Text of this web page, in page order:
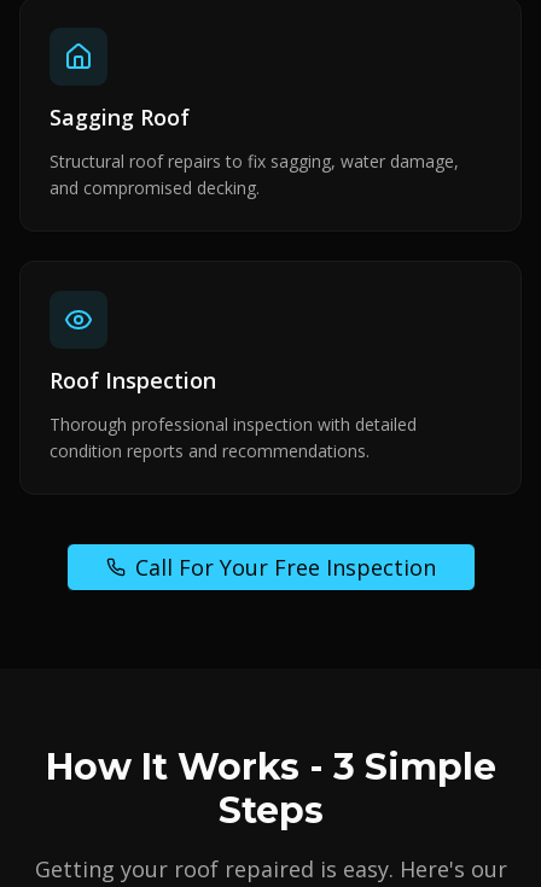
Sagging Roof
Structural roof repairs to fix sagging, water damage,
and compromised decking.
Roof Inspection
Thorough professional inspection with detailed
condition reports and recommendations.
Call For Your Free Inspection
How It Works - 3 Simple
Steps
Getting your roof repaired is easy. Here's our